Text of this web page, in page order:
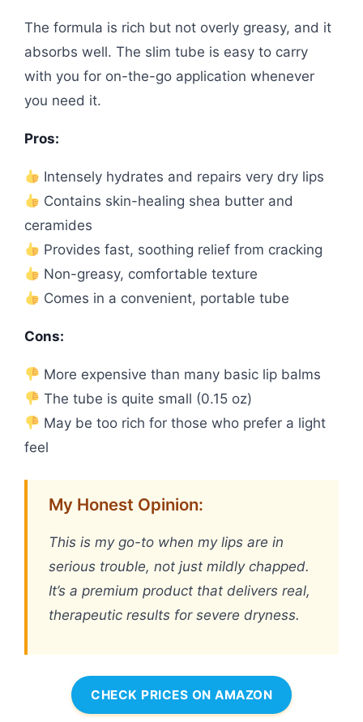
The formula is rich but not overly greasy, and it
absorbs well. The slim tube is easy to carry
with you for on-the-go application whenever
you need it.
Pros:
Intensely hydrates and repairs very dry lips
Contains skin-healing shea butter and
ceramides
Provides fast, soothing relief from cracking
Non-greasy, comfortable texture
Comes in a convenient, portable tube
Cons:
More expensive than many basic lip balms
The tube is quite small (0.15 oz)
May be too rich for those who prefer a light
feel
My Honest Opinion:
This is my go-to when my lips are in
serious trouble, not just mildly chapped.
It’s a premium product that delivers real,
therapeutic results for severe dryness.
CHECK PRICES ON AMAZON